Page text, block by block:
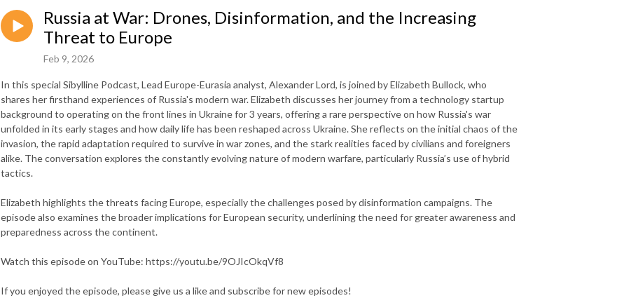
Russia at War: Drones, Disinformation, and the Increasing
Threat to Europe
Feb 9, 2026
In this special Sibylline Podcast, Lead Europe-Eurasia analyst, Alexander Lord, is joined by Elizabeth Bullock, who
shares her firsthand experiences of Russia's modern war. Elizabeth discusses her journey from a technology startup
background to operating on the front lines in Ukraine for 3 years, offering a rare perspective on how Russia's war
unfolded in its early stages and how daily life has been reshaped across Ukraine. She reflects on the initial chaos of the
invasion, the rapid adaptation required to survive in war zones, and the stark realities faced by civilians and foreigners
alike. The conversation explores the constantly evolving nature of modern warfare, particularly Russia’s use of hybrid
tactics.
Elizabeth highlights the threats facing Europe, especially the challenges posed by disinformation campaigns. The
episode also examines the broader implications for European security, underlining the need for greater awareness and
preparedness across the continent.
Watch this episode on YouTube: https://youtu.be/9OJIcOkqVf8
If you enjoyed the episode, please give us a like and subscribe for new episodes!